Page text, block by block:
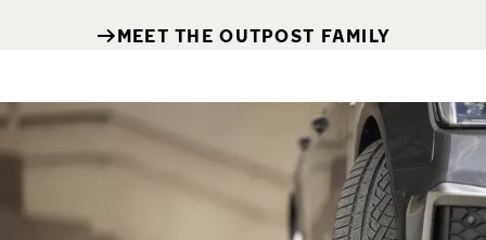
MEET THE OUTPOST FAMILY